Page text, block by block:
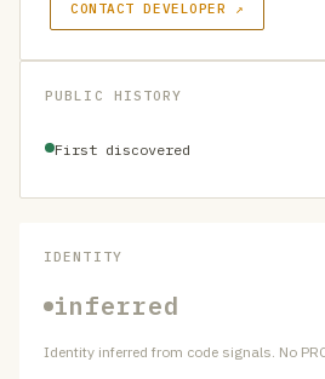
CONTACT DEVELOPER ↗
PUBLIC HISTORY
First discovered
IDENTITY
inferred
Identity inferred from code signals. No